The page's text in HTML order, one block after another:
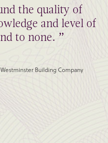
the quality of
and level of
to none. ”
Building Company